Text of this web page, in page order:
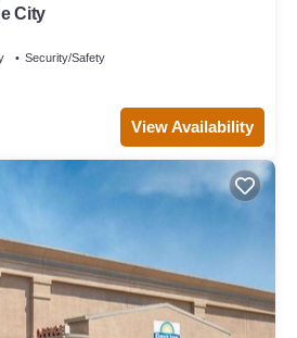
City
Security/Safety
View Availability